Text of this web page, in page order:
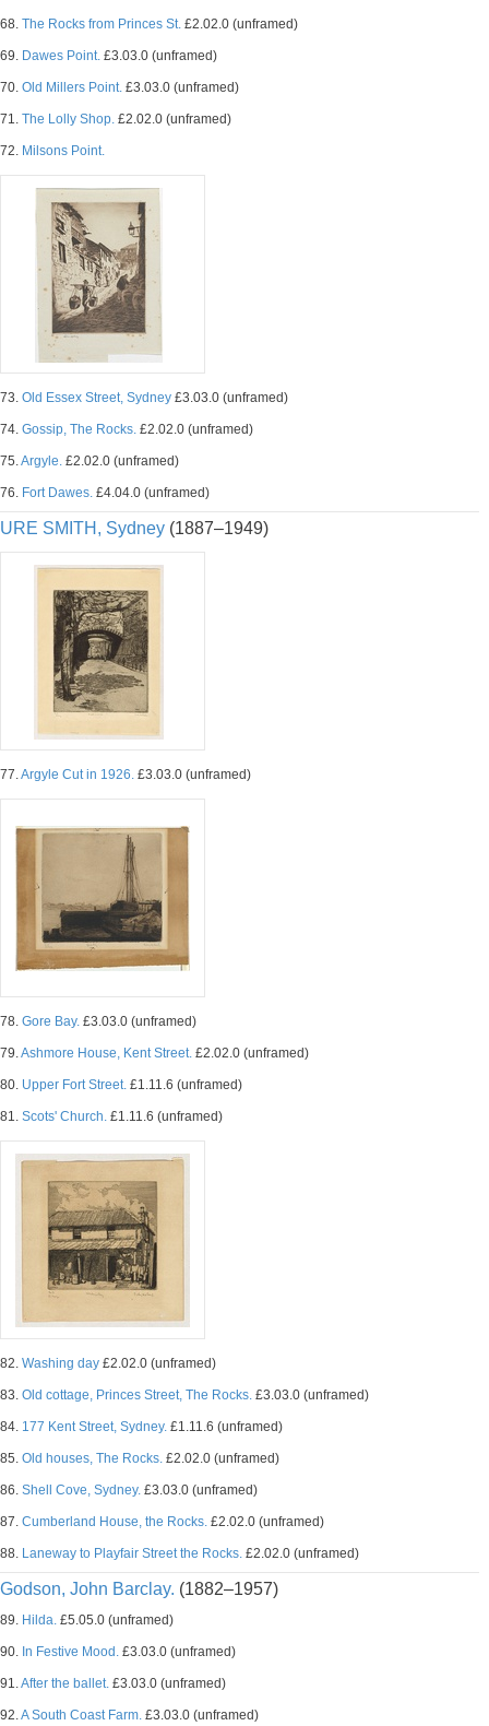
68. The Rocks from Princes St. £2.02.0 (unframed)
69. Dawes Point. £3.03.0 (unframed)
70. Old Millers Point. £3.03.0 (unframed)
71. The Lolly Shop. £2.02.0 (unframed)
72. Milsons Point.
73. Old Essex Street, Sydney £3.03.0 (unframed)
74. Gossip, The Rocks. £2.02.0 (unframed)
75.Argyle. £2.02.0 (unframed)
76. Fort Dawes. £4.04.0 (unframed)
URE SMITH, Sydney (1887–1949)
77.Argyle Cut in 1926. £3.03.0 (unframed)
78. Gore Bay. £3.03.0 (unframed)
79.Ashmore House, Kent Street. £2.02.0 (unframed)
80. Upper Fort Street. £1.11.6 (unframed)
81. Scots' Church. £1.11.6 (unframed)
82. Washing day £2.02.0 (unframed)
83. Old cottage, Princes Street, The Rocks. £3.03.0 (unframed)
84. 177 Kent Street, Sydney. £1.11.6 (unframed)
85. Old houses, The Rocks. £2.02.0 (unframed)
86. Shell Cove, Sydney. £3.03.0 (unframed)
87. Cumberland House, the Rocks. £2.02.0 (unframed)
88. Laneway to Playfair Street the Rocks. £2.02.0 (unframed)
Godson, John Barclay. (1882–1957)
89. Hilda. £5.05.0 (unframed)
90. In Festive Mood. £3.03.0 (unframed)
91.After the ballet. £3.03.0 (unframed)
92.A South Coast Farm. £3.03.0 (unframed)